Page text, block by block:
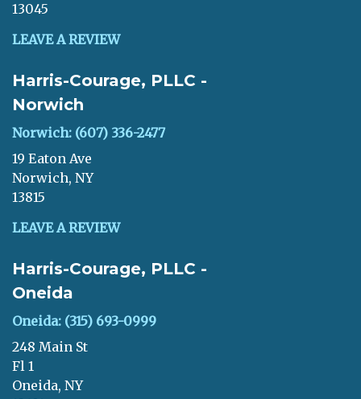
13045
LEAVE A REVIEW
Harris-Courage, PLLC -
Norwich
Norwich: (607) 336-2477
19 Eaton Ave
Norwich, NY
13815
LEAVE A REVIEW
Harris-Courage, PLLC -
Oneida
Oneida: (315) 693-0999
248 Main St
Fl 1
Oneida, NY